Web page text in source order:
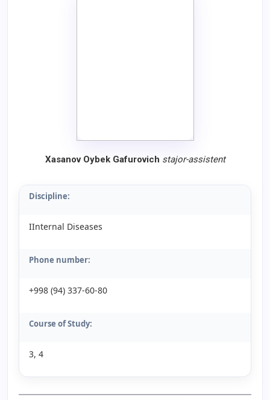
Xasanov Oybek Gafurovich stajor-assistent
Discipline:
IInternal Diseases
Phone number:
+998 (94) 337-60-80
Course of Study:
3, 4